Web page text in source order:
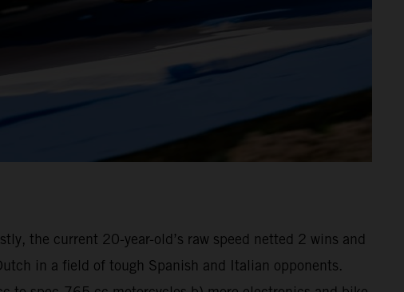
the current 20-year-old’s raw speed netted 2 wins and
in a field of tough Spanish and Italian opponents.